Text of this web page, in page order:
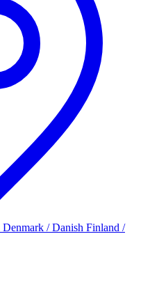
Denmark / Danish Finland /